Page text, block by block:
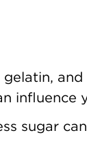
and
influence
sugar